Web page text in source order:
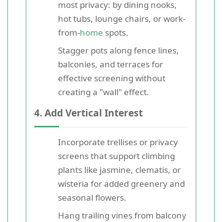
most privacy: by dining nooks,
hot tubs, lounge chairs, or work-
from-home spots.
Stagger pots along fence lines,
balconies, and terraces for
effective screening without
creating a "wall" effect.
4. Add Vertical Interest
Incorporate trellises or privacy
screens that support climbing
plants like jasmine, clematis, or
wisteria for added greenery and
seasonal flowers.
Hang trailing vines from balcony